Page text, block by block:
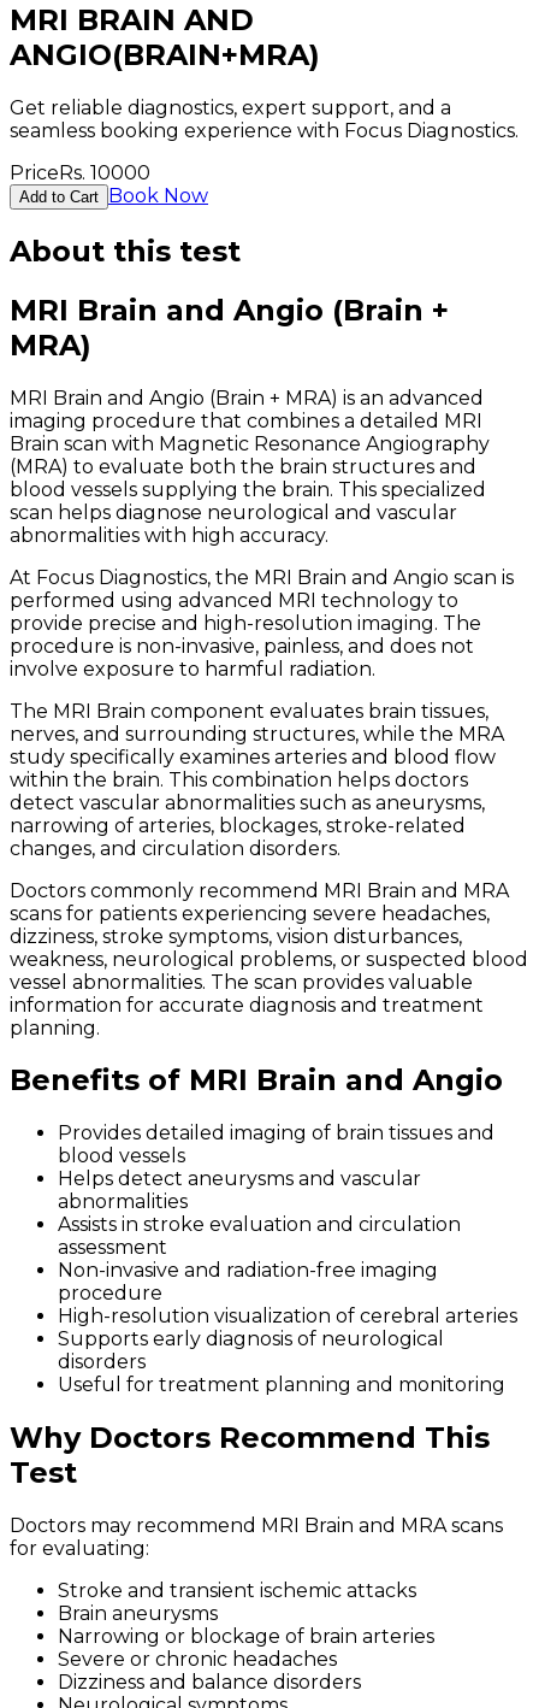
MRI BRAIN AND
ANGIO(BRAIN+MRA)
Get reliable diagnostics, expert support, and a
seamless booking experience with Focus Diagnostics.
PriceRs. 10000
Add to Cart Book Now
About this test
MRI Brain and Angio (Brain +
MRA)
MRI Brain and Angio (Brain + MRA) is an advanced
imaging procedure that combines a detailed MRI
Brain scan with Magnetic Resonance Angiography
(MRA) to evaluate both the brain structures and
blood vessels supplying the brain. This specialized
scan helps diagnose neurological and vascular
abnormalities with high accuracy.
At Focus Diagnostics, the MRI Brain and Angio scan is
performed using advanced MRI technology to
provide precise and high-resolution imaging. The
procedure is non-invasive, painless, and does not
involve exposure to harmful radiation.
The MRI Brain component evaluates brain tissues,
nerves, and surrounding structures, while the MRA
study specifically examines arteries and blood flow
within the brain. This combination helps doctors
detect vascular abnormalities such as aneurysms,
narrowing of arteries, blockages, stroke-related
changes, and circulation disorders.
Doctors commonly recommend MRI Brain and MRA
scans for patients experiencing severe headaches,
dizziness, stroke symptoms, vision disturbances,
weakness, neurological problems, or suspected blood
vessel abnormalities. The scan provides valuable
information for accurate diagnosis and treatment
planning.
Benefits of MRI Brain and Angio
Provides detailed imaging of brain tissues and
blood vessels
Helps detect aneurysms and vascular
abnormalities
Assists in stroke evaluation and circulation
assessment
Non-invasive and radiation-free imaging
procedure
High-resolution visualization of cerebral arteries
Supports early diagnosis of neurological
disorders
Useful for treatment planning and monitoring
Why Doctors Recommend This
Test
Doctors may recommend MRI Brain and MRA scans
for evaluating:
Stroke and transient ischemic attacks
Brain aneurysms
Narrowing or blockage of brain arteries
Severe or chronic headaches
Dizziness and balance disorders